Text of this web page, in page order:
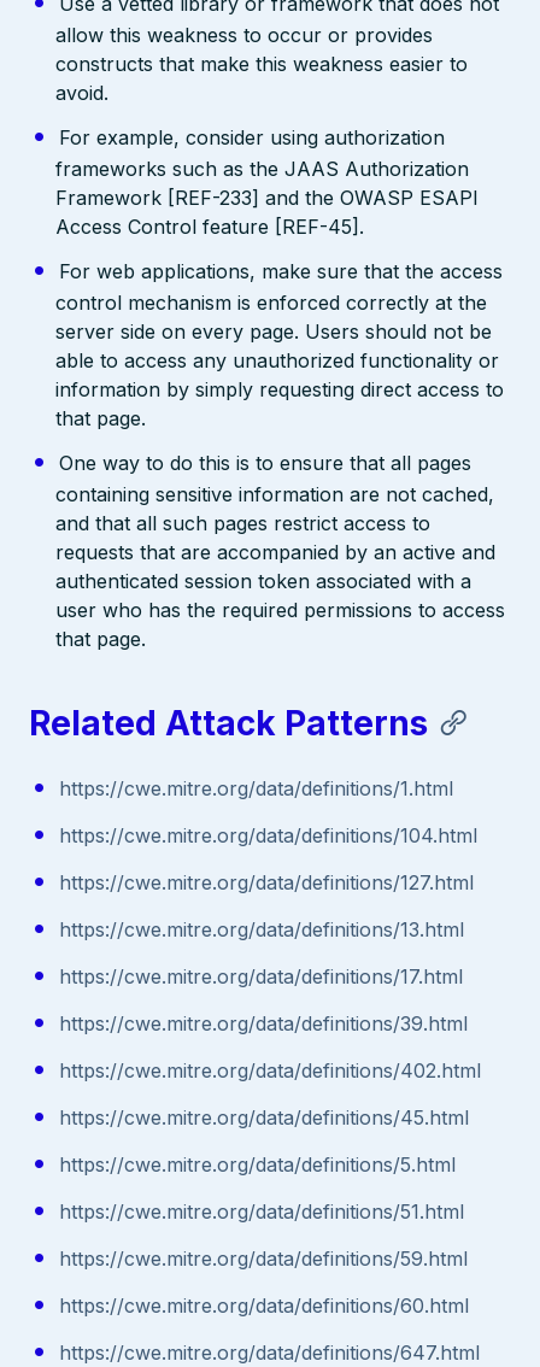
allow this weakness to occur or provides
constructs that make this weakness easier to
avoid.
For example, consider using authorization
frameworks such as the JAAS Authorization
Framework [REF-233] and the OWASP ESAPI
Access Control feature [REF-45].
For web applications, make sure that the access
control mechanism is enforced correctly at the
server side on every page. Users should not be
able to access any unauthorized functionality or
information by simply requesting direct access to
that page.
One way to do this is to ensure that all pages
containing sensitive information are not cached,
and that all such pages restrict access to
requests that are accompanied by an active and
authenticated session token associated with a
user who has the required permissions to access
that page.
Related Attack Patterns
https://cwe.mitre.org/data/definitions/1.html
https://cwe.mitre.org/data/definitions/104.html
https://cwe.mitre.org/data/definitions/127.html
https://cwe.mitre.org/data/definitions/13.html
https://cwe.mitre.org/data/definitions/17.html
https://cwe.mitre.org/data/definitions/39.html
https://cwe.mitre.org/data/definitions/402.html
https://cwe.mitre.org/data/definitions/45.html
https://cwe.mitre.org/data/definitions/5.html
https://cwe.mitre.org/data/definitions/51.html
https://cwe.mitre.org/data/definitions/59.html
https://cwe.mitre.org/data/definitions/60.html
https://cwe.mitre.org/data/definitions/647.html